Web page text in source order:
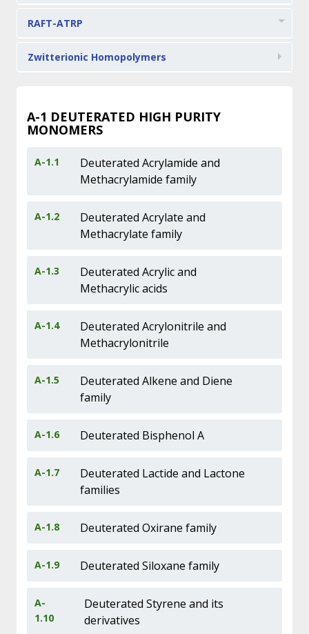
RAFT-ATRP
Zwitterionic Homopolymers
A-1 DEUTERATED HIGH PURITY
MONOMERS
A-1.1
Deuterated Acrylamide and
Methacrylamide family
A-1.2
Deuterated Acrylate and
Methacrylate family
A-1.3
Deuterated Acrylic and
Methacrylic acids
A-1.4
Deuterated Acrylonitrile and
Methacrylonitrile
A-1.5
Deuterated Alkene and Diene
family
A-1.6 Deuterated Bisphenol A
A-1.7
Deuterated Lactide and Lactone
families
A-1.8 Deuterated Oxirane family
A-1.9 Deuterated Siloxane family
A-
1.10
Deuterated Styrene and its
derivatives